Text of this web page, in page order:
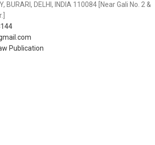
BURARI, DELHI, INDIA 110084 [Near Gali No. 2 &
Publication